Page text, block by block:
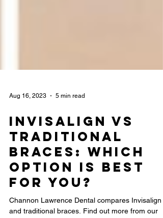
Aug 16, 2023 5 min read
Invisalign vs
Traditional
Braces: Which
Option is Best
for You?